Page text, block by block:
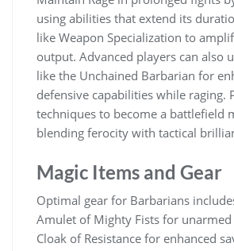
using abilities that extend its
like Weapon Specialization to
output. Advanced players can also
like the Unchained Barbarian for
defensive capabilities while raging.
techniques to become a battlefield
blending ferocity with tactical
Magic Items and Gear
Optimal gear for Barbarians
Amulet of Mighty Fists for unarmed
Cloak of Resistance for enhanced